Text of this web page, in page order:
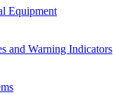
Equipment
and Warning Indicators